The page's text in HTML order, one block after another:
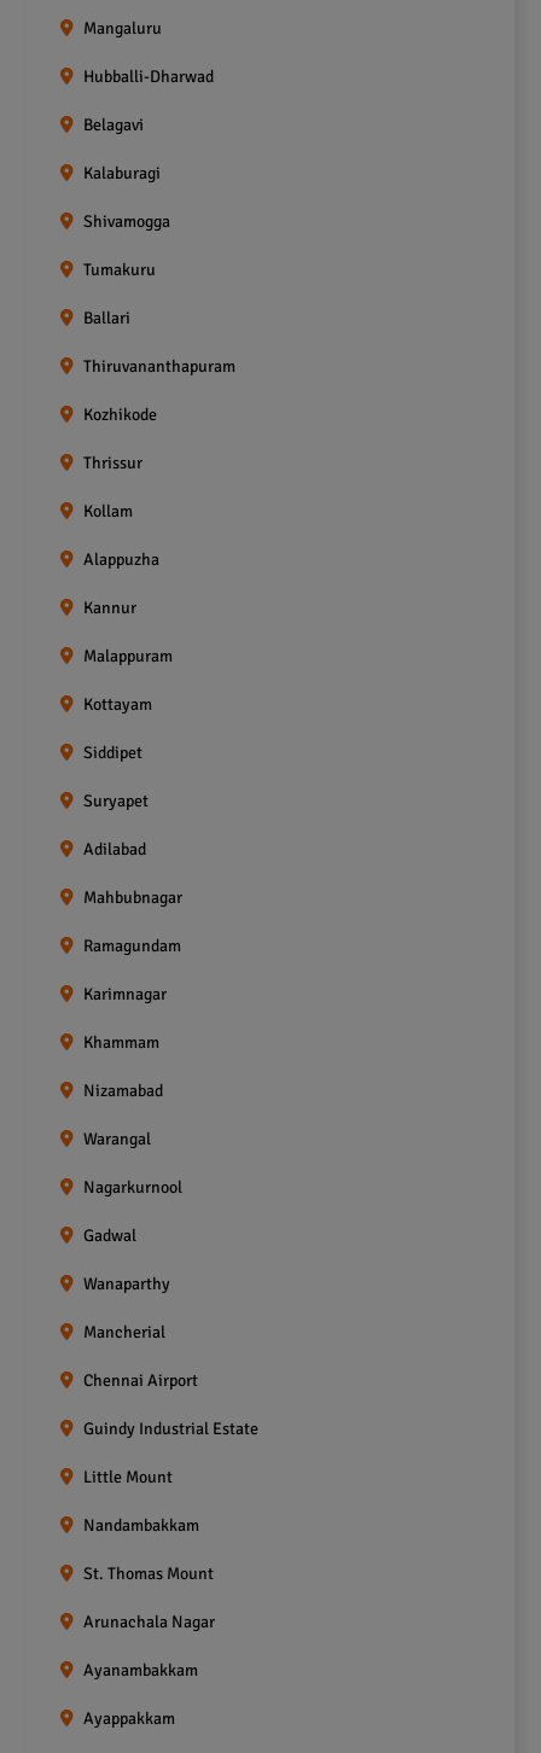
Mangaluru
Hubballi-Dharwad
Belagavi
Kalaburagi
Shivamogga
Tumakuru
Ballari
Thiruvananthapuram
Kozhikode
Thrissur
Kollam
Alappuzha
Kannur
Malappuram
Kottayam
Siddipet
Suryapet
Adilabad
Mahbubnagar
Ramagundam
Karimnagar
Khammam
Nizamabad
Warangal
Nagarkurnool
Gadwal
Wanaparthy
Mancherial
Chennai Airport
Guindy Industrial Estate
Little Mount
Nandambakkam
St. Thomas Mount
Arunachala Nagar
Ayanambakkam
Ayappakkam